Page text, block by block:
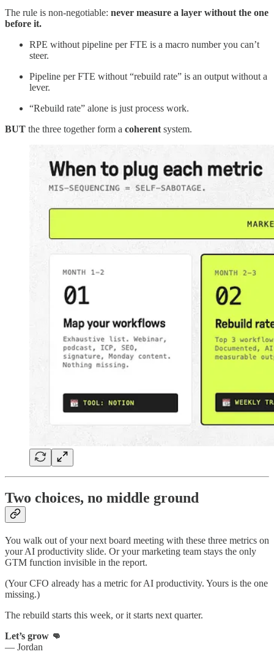
The rule is non-negotiable: never measure a layer without the one
before it.
RPE without pipeline per FTE is a macro number you can’t
steer.
Pipeline per FTE without “rebuild rate” is an output without a
lever.
“Rebuild rate” alone is just process work.
BUT the three together form a coherent system.
Two choices, no middle ground
You walk out of your next board meeting with these three metrics on
your AI productivity slide. Or your marketing team stays the only
GTM function invisible in the report.
(Your CFO already has a metric for AI productivity. Yours is the one
missing.)
The rebuild starts this week, or it starts next quarter.
Let’s grow 👊
— Jordan